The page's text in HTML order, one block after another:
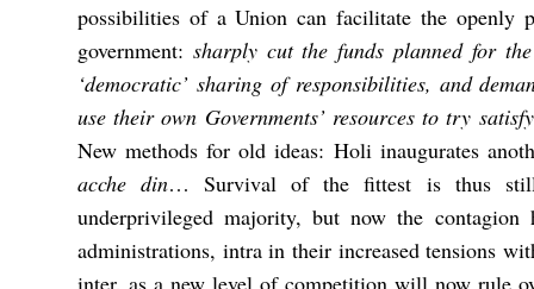
possibilities of a Union can facilitate the openly
government: sharply cut the funds planned for
‘democratic’ sharing of responsibilities, and
use their own Governments’ resources to try
New methods for old ideas: Holi inaugurates
acche din… Survival of the fittest is thus
underprivileged majority, but now the contagion
administrations, intra in their increased tensions